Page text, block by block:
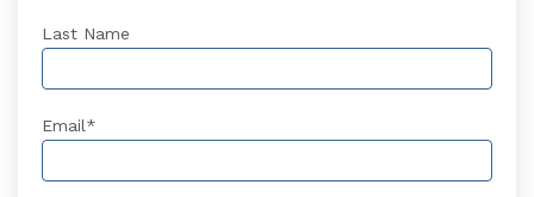
Last Name
Email*